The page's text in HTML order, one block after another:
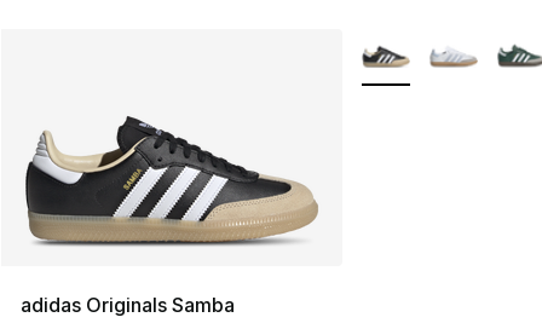
adidas Originals Samba
More Colors